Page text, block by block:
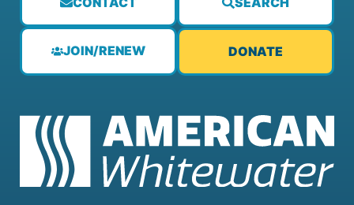
JOIN/RENEW DONATE